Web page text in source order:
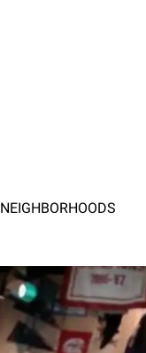
NEIGHBORHOODS